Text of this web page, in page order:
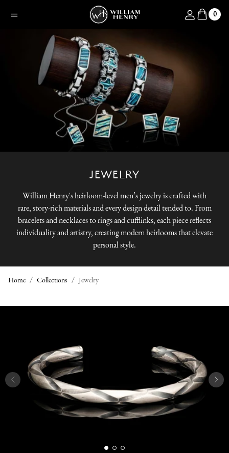
Menu Log in 0
JEWELRY
William Henry's heirloom-level men’s jewelry is crafted with
rare, story-rich materials and every design detail tended to. From
bracelets and necklaces to rings and cufflinks, each piece reflects
individuality and artistry, creating modern heirlooms that elevate
personal style.
Home Collections Jewelry
E
L